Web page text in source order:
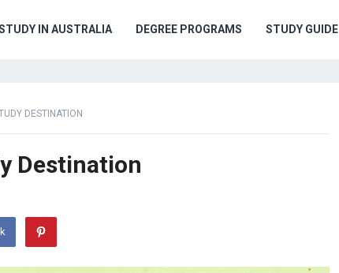
IN AUSTRALIA DEGREE PROGRAMS STUDY GUIDE
DESTINATION
Destination